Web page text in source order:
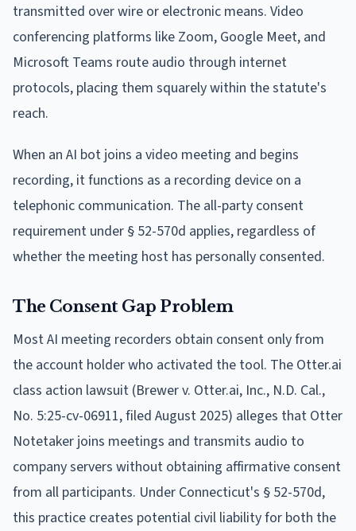
transmitted over wire or electronic means. Video
conferencing platforms like Zoom, Google Meet, and
Microsoft Teams route audio through internet
protocols, placing them squarely within the statute's
reach.
When an AI bot joins a video meeting and begins
recording, it functions as a recording device on a
telephonic communication. The all-party consent
requirement under § 52-570d applies, regardless of
whether the meeting host has personally consented.
The Consent Gap Problem
Most AI meeting recorders obtain consent only from
the account holder who activated the tool. The Otter.ai
class action lawsuit (Brewer v. Otter.ai, Inc., N.D. Cal.,
No. 5:25-cv-06911, filed August 2025) alleges that Otter
Notetaker joins meetings and transmits audio to
company servers without obtaining affirmative consent
from all participants. Under Connecticut's § 52-570d,
this practice creates potential civil liability for both the